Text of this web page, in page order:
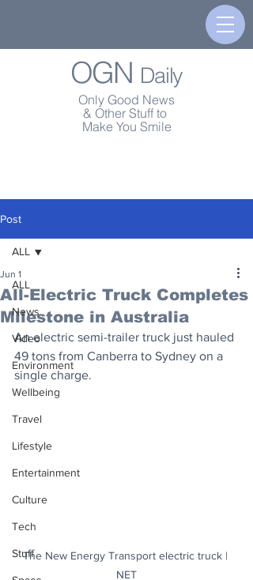
OGN Daily
Only Good News
& Other Stuff to
Make You Smile
Post
ALL
News
Video
Environment
Wellbeing
Travel
Lifestyle
Entertainment
Culture
Tech
Stuff
ALL
All-Electric Truck Completes
Milestone in Australia
Jun 1
An electric semi-trailer truck just hauled
49 tons from Canberra to Sydney on a
single charge.
The New Energy Transport electric truck |
NET